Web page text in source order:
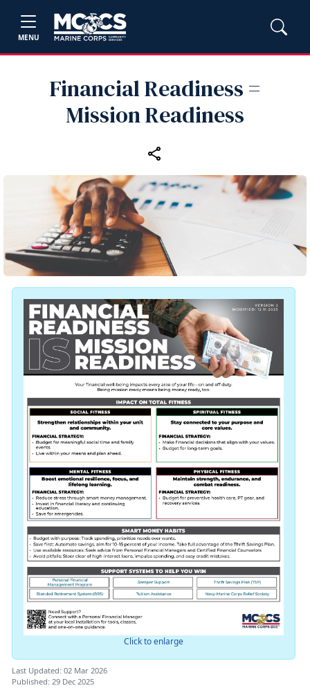
MENU
Financial Readiness =
Mission Readiness
Click to enlarge
Last Updated: 02 Mar 2026
Published: 29 Dec 2025